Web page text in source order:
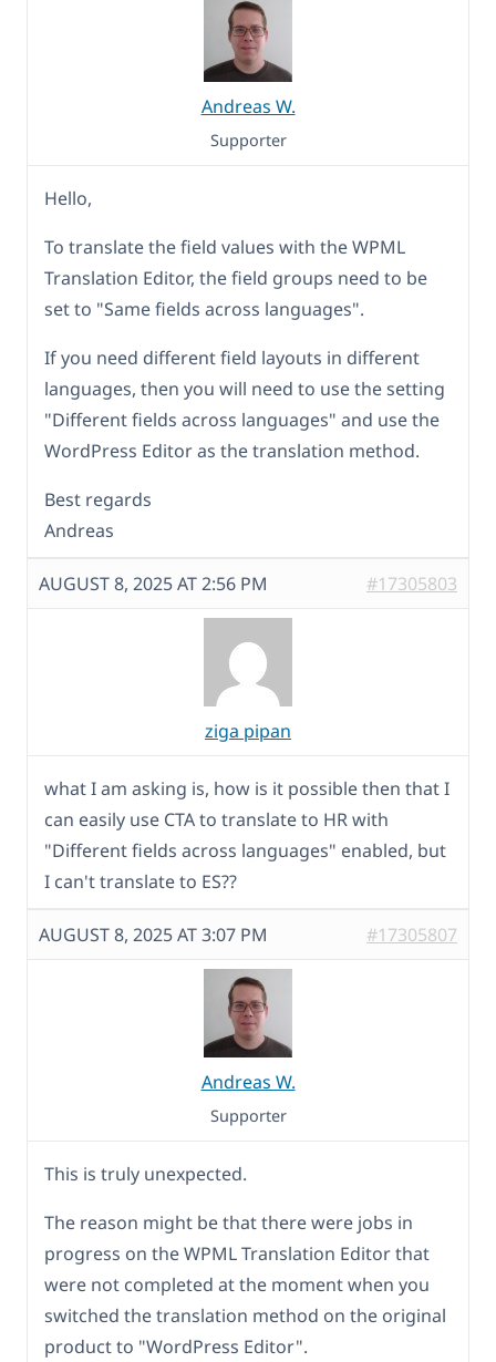
Andreas W.
Supporter
Hello,
To translate the field values with the WPML
Translation Editor, the field groups need to be
set to "Same fields across languages".
If you need different field layouts in different
languages, then you will need to use the setting
"Different fields across languages" and use the
WordPress Editor as the translation method.
Best regards
Andreas
AUGUST 8, 2025 AT 2:56 PM #17305803
ziga pipan
what I am asking is, how is it possible then that I
can easily use CTA to translate to HR with
"Different fields across languages" enabled, but
I can't translate to ES??
AUGUST 8, 2025 AT 3:07 PM #17305807
Andreas W.
Supporter
This is truly unexpected.
The reason might be that there were jobs in
progress on the WPML Translation Editor that
were not completed at the moment when you
switched the translation method on the original
product to "WordPress Editor".